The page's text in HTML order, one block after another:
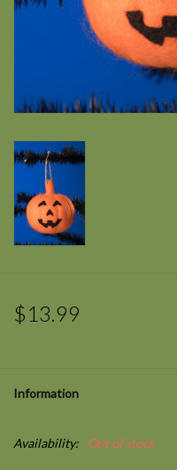
$13.99
Information
Availability: Out of stock